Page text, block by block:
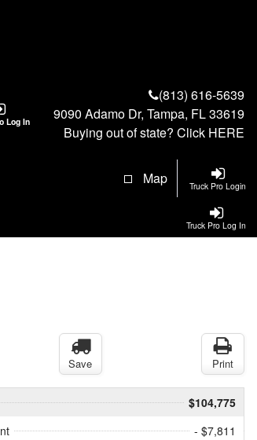
Log In
(813) 616-5639
9090 Adamo Dr, Tampa, FL 33619
Buying out of state? Click HERE
Truck Pro Login
Map
Truck Pro Log In
Save Print
$104,775
- $7,811